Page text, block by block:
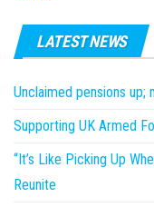
LATEST NEWS
Unclaimed pensions up;
Supporting UK Armed
“It’s Like Picking Up
Reunite